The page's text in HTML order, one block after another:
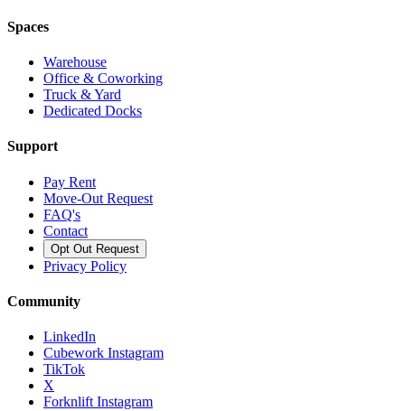
Spaces
Warehouse
Office & Coworking
Truck & Yard
Dedicated Docks
Support
Pay Rent
Move-Out Request
FAQ's
Contact
Opt Out Request
Privacy Policy
Community
LinkedIn
Cubework Instagram
TikTok
X
Forknlift Instagram